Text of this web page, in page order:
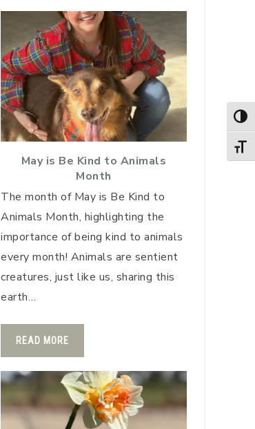
May is Be Kind to Animals
Month
The month of May is Be Kind to
Animals Month, highlighting the
importance of being kind to animals
every month! Animals are sentient
creatures, just like us, sharing this
earth…
READ MORE